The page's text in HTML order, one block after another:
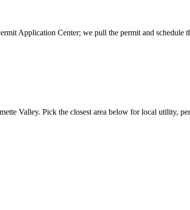
Application Center; we pull the permit and schedule
Valley. Pick the closest area below for local utility,